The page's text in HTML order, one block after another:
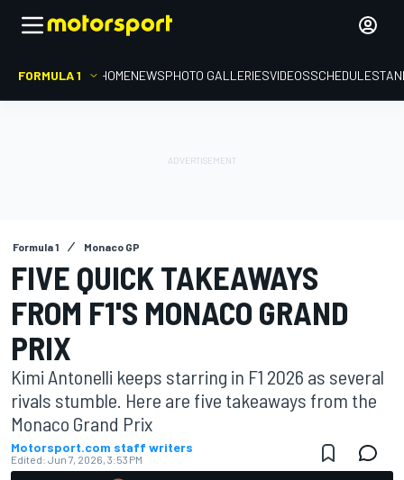
FORMULA 1 HOMENEWSPHOTO GALLERIESVIDEOSSCHEDULE
Formula 1 Monaco GP
FIVE QUICK TAKEAWAYS
FROM F1'S MONACO GRAND
PRIX
Kimi Antonelli keeps starring in F1 2026 as several
rivals stumble. Here are five takeaways from the
Monaco Grand Prix
Motorsport.com staff writers
Edited: Jun 7, 2026, 3:53 PM